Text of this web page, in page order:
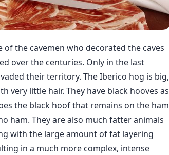
the cavemen who decorated the caves
over the centuries. Only in the last
their territory. The Iberico hog is big,
very little hair. They have black hooves as
the black hoof that remains on the ham
ham. They are also much fatter animals
with the large amount of fat layering
in a much more complex, intense